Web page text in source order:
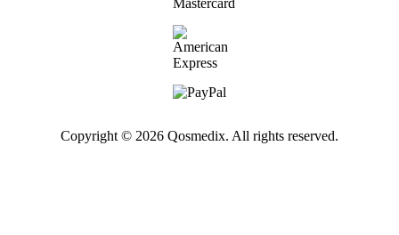
Copyright © 2026 Qosmedix. All rights reserved.